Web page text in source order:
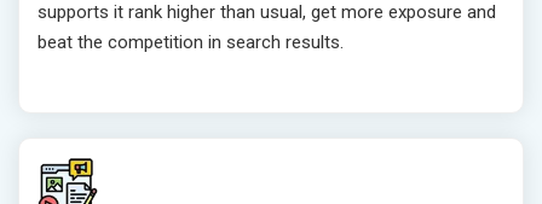
supports it rank higher than usual, get more exposure and
beat the competition in search results.